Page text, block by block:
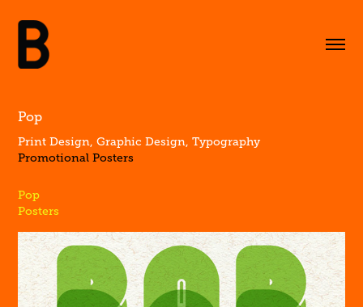
Pop
Print Design, Graphic Design, Typography
Promotional Posters
Pop
Posters